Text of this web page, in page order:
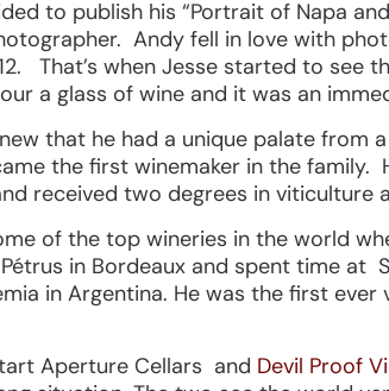
to publish his “Portrait of Napa
Andy fell in love with
That’s when Jesse started to see
a glass of wine and it was an
that he had a unique palate from
the first winemaker in the family.
received two degrees in viticulture
of the top wineries in the world
in Bordeaux and spent time at
in Argentina. He was the first
Aperture Cellars and Devil Proof